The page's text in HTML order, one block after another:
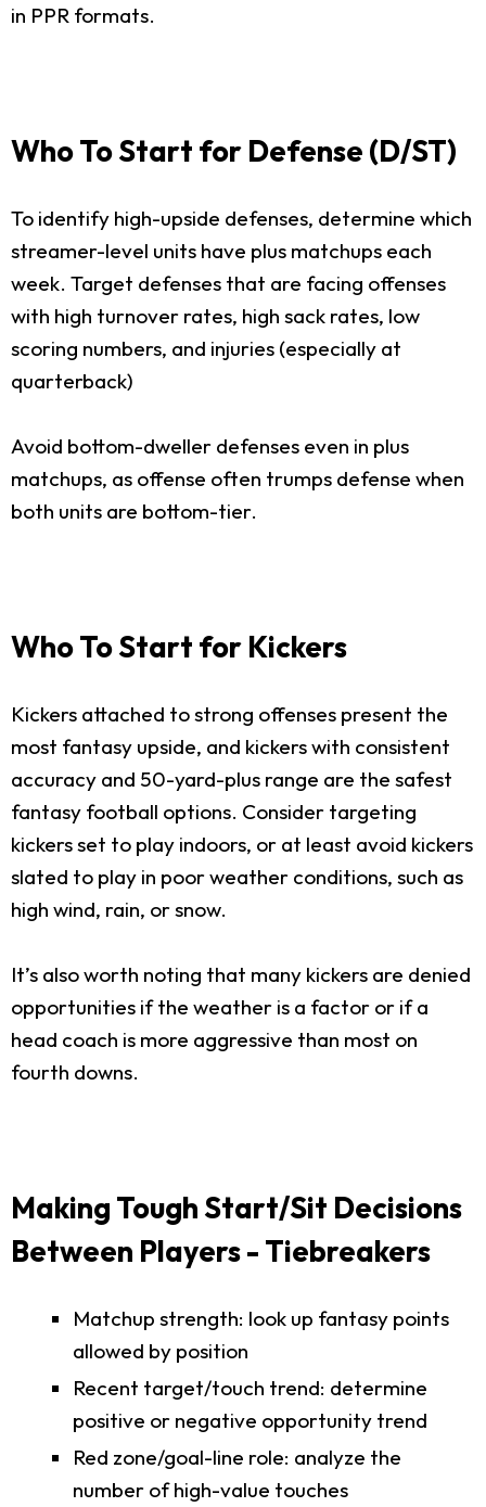
in PPR formats.
Who To Start for Defense (D/ST)
To identify high-upside defenses, determine which
streamer-level units have plus matchups each
week. Target defenses that are facing offenses
with high turnover rates, high sack rates, low
scoring numbers, and injuries (especially at
quarterback)
Avoid bottom-dweller defenses even in plus
matchups, as offense often trumps defense when
both units are bottom-tier.
Who To Start for Kickers
Kickers attached to strong offenses present the
most fantasy upside, and kickers with consistent
accuracy and 50-yard-plus range are the safest
fantasy football options. Consider targeting
kickers set to play indoors, or at least avoid kickers
slated to play in poor weather conditions, such as
high wind, rain, or snow.
It’s also worth noting that many kickers are denied
opportunities if the weather is a factor or if a
head coach is more aggressive than most on
fourth downs.
Making Tough Start/Sit Decisions
Between Players - Tiebreakers
Matchup strength: look up fantasy points
allowed by position
Recent target/touch trend: determine
positive or negative opportunity trend
Red zone/goal-line role: analyze the
number of high-value touches